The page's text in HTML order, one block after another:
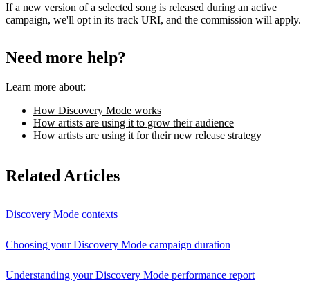
If a new version of a selected song is released during an active
campaign, we'll opt in its track URI, and the commission will apply.
Need more help?
Learn more about:
How Discovery Mode works
How artists are using it to grow their audience
How artists are using it for their new release strategy
Related Articles
Discovery Mode contexts
Choosing your Discovery Mode campaign duration
Understanding your Discovery Mode performance report